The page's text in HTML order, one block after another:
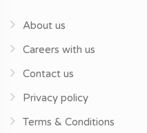
About us
Careers with us
Contact us
Privacy policy
Terms & Conditions